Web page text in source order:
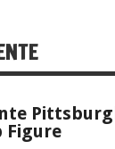
Figure